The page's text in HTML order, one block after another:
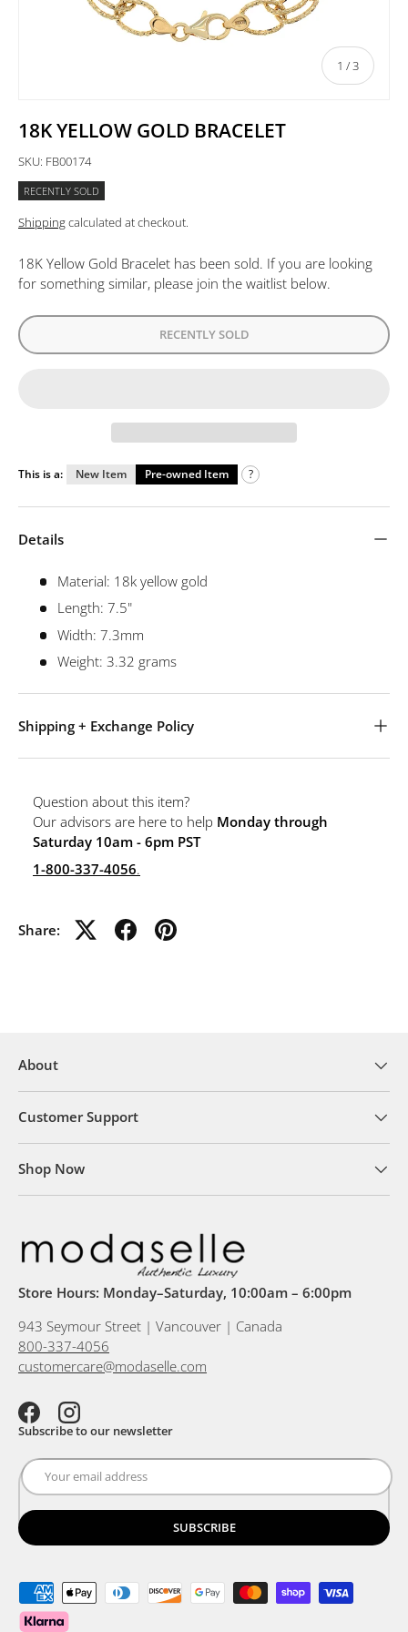
1 / of
3
18K YELLOW GOLD BRACELET
SKU: FB00174
RECENTLY SOLD
Shippingcalculated at checkout.
18K Yellow Gold Bracelet has been sold. If you are looking
for something similar, please join the waitlist below.
RECENTLY SOLD
This is a: New Item Pre-owned Item ?
Details
Material: 18k yellow gold
Length: 7.5"
Width: 7.3mm
Weight: 3.32 grams
Shipping + Exchange Policy
Question about this item?
Our advisors are here to help Monday through
Saturday 10am - 6pm PST
1-800-337-4056.
Share:
About
Customer Support
Shop Now
Store Hours: Monday–Saturday, 10:00am – 6:00pm
943 Seymour Street | Vancouver | Canada
800-337-4056
customercare@modaselle.com
FacebookInstagram
Subscribe to our newsletter
SUBSCRIBE
Payment methods accepted